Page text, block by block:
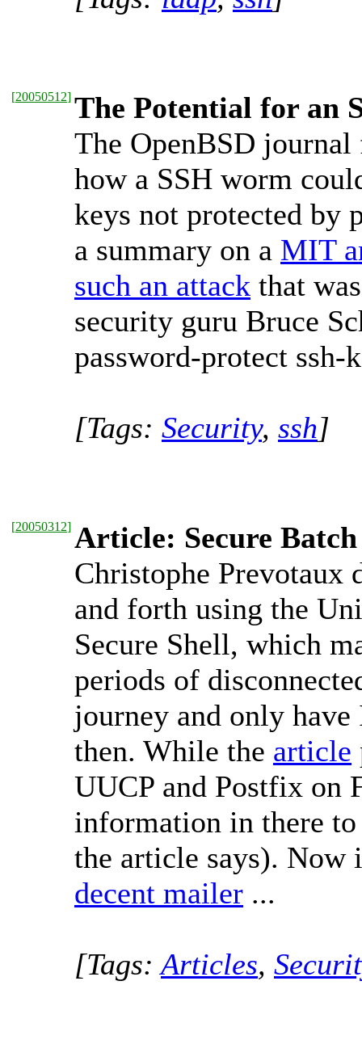
[20050512] The Potential for an
The OpenBSD
how a SSH worm
keys not protected by
a summary on a MIT
such an attack that
security guru Bruce
password-protect ssh-
[Tags: Security, ssh]
[20050312] Article: Secure
Christophe Prevotaux
and forth using the
Secure Shell, which
periods of
journey and only have
then. While the article
UUCP and Postfix on
information in there
the article says).
decent mailer ...
[Tags:Articles,